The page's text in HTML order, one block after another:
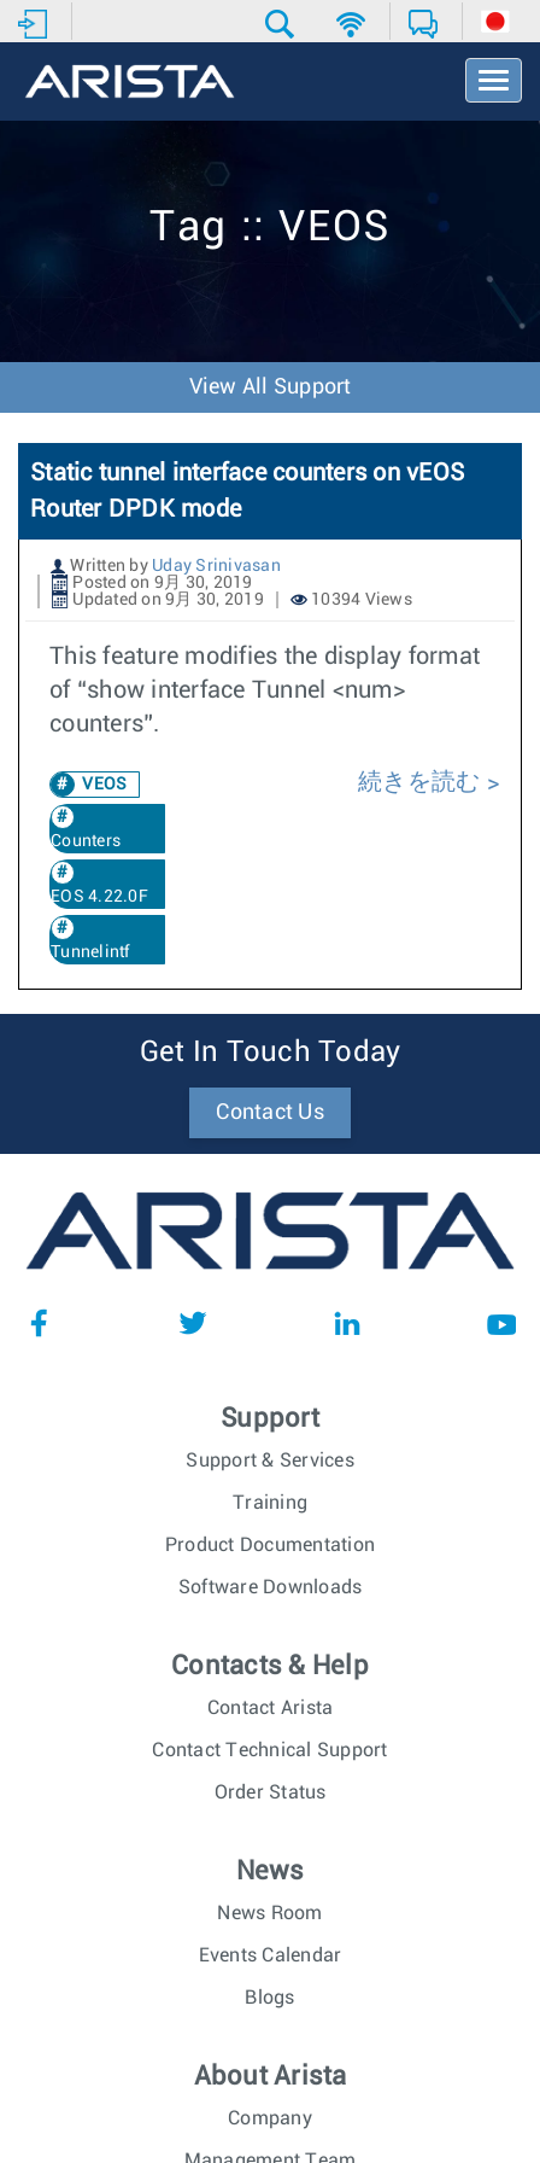
T
o
v
o
n
Tag :: VEOS
View All Support
Static tunnel interface counters on vEOS
Router DPDK mode
Written by Uday Srinivasan
Posted on 9月 30, 2019
Updated on 9月 30, 2019
10394 Views
This feature modifies the display format
of “show interface Tunnel <num>
counters”.
VEOS
Counters
EOS 4.22.0F
Tunnelintf
続きを読む
Get In Touch Today
Contact Us
Support
Support & Services
Training
Product Documentation
Software Downloads
Contacts & Help
Contact Arista
Contact Technical Support
Order Status
News
News Room
Events Calendar
Blogs
About Arista
Company